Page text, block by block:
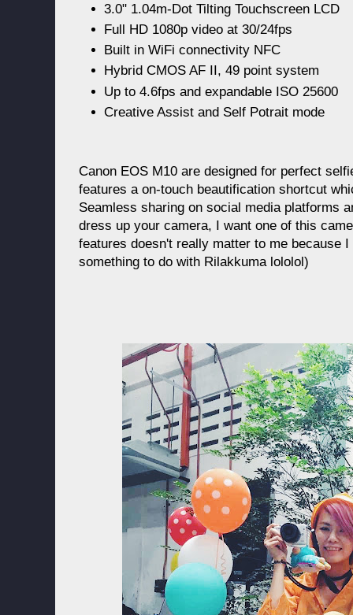
3.0" 1.04m-Dot Tilting Touchscreen LCD
Full HD 1080p video at 30/24fps
Built in WiFi connectivity NFC
Hybrid CMOS AF II, 49 point system
Up to 4.6fps and expandable ISO 25600
Creative Assist and Self Potrait mode
Canon EOS M10 are designed for perfect
features a on-touch beautification shortcut
Seamless sharing on social media platforms
dress up your camera, I want one of this
features doesn't really matter to me because
something to do with Rilakkuma lololol)